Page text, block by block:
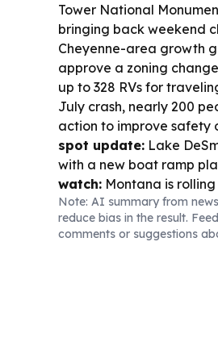
Tower National
bringing back weekend
Cheyenne-area growth
approve a zoning
up to 328 RVs for
July crash, nearly 200
action to improve safety
spot update: Lake
with a new boat ramp
watch: Montana is
grizzly population in
regional tourism and
Note: AI summary from
reduce bias in the result.
comments or suggestions